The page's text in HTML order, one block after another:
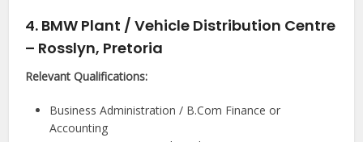
4. BMW Plant / Vehicle Distribution Centre
– Rosslyn, Pretoria
Relevant Qualifications:
Business Administration / B.Com Finance or
Accounting